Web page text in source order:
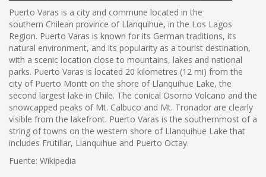
Puerto Varas is a city and commune located in the
southern Chilean province of Llanquihue, in the Los Lagos
Region. Puerto Varas is known for its German traditions, its
natural environment, and its popularity as a tourist destination,
with a scenic location close to mountains, lakes and national
parks. Puerto Varas is located 20 kilometres (12 mi) from the
city of Puerto Montt on the shore of Llanquihue Lake, the
second largest lake in Chile. The conical Osorno Volcano and the
snowcapped peaks of Mt. Calbuco and Mt. Tronador are clearly
visible from the lakefront. Puerto Varas is the southernmost of a
string of towns on the western shore of Llanquihue Lake that
includes Frutillar, Llanquihue and Puerto Octay.
Fuente: Wikipedia